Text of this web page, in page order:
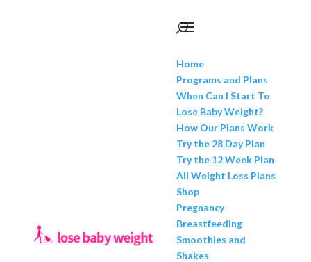
Home
Programs and Plans
When Can I Start To
Lose Baby Weight?
How Our Plans Work
Try the 28 Day Plan
Try the 12 Week Plan
All Weight Loss Plans
Shop
Pregnancy
Breastfeeding
Smoothies and
Shakes